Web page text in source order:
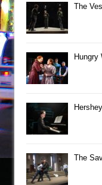
The
Hungry
The